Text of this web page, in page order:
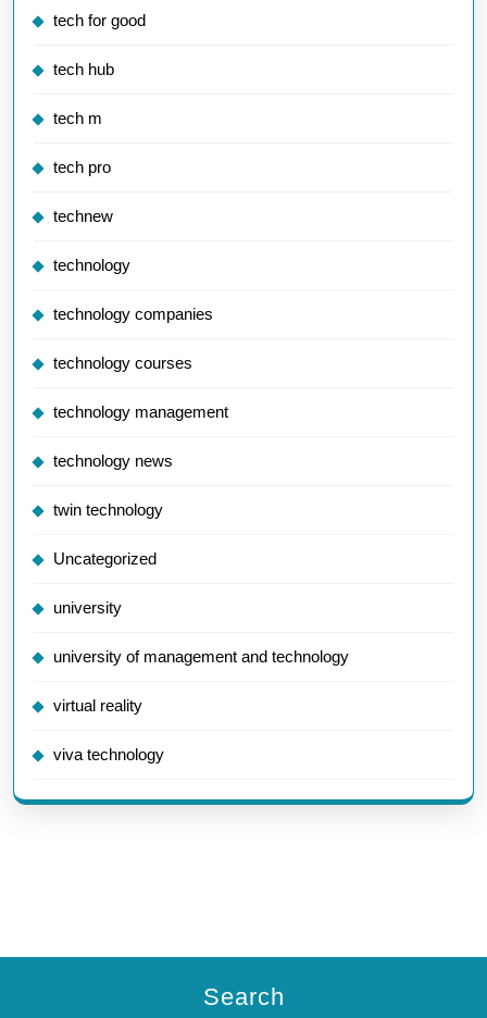
tech for good
tech hub
tech m
tech pro
technew
technology
technology companies
technology courses
technology management
technology news
twin technology
Uncategorized
university
university of management and technology
virtual reality
viva technology
Search